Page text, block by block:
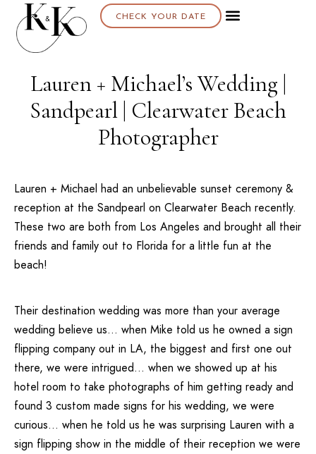
CHECK YOUR DATE
Lauren + Michael’s Wedding |
Sandpearl | Clearwater Beach
Photographer
Lauren + Michael had an unbelievable sunset ceremony &
reception at the Sandpearl on Clearwater Beach recently.
These two are both from Los Angeles and brought all their
friends and family out to Florida for a little fun at the
beach!
Their destination wedding was more than your average
wedding believe us… when Mike told us he owned a sign
flipping company out in LA, the biggest and first one out
there, we were intrigued… when we showed up at his
hotel room to take photographs of him getting ready and
found 3 custom made signs for his wedding, we were
curious… when he told us he was surprising Lauren with a
sign flipping show in the middle of their reception we were